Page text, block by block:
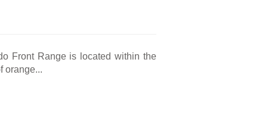
Front Range is located within the
orange...